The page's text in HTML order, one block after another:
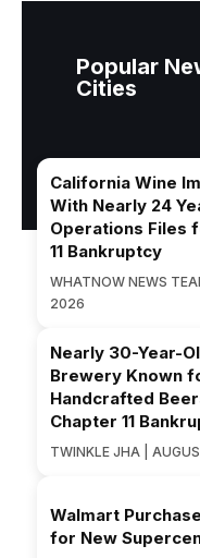
Popular
Cities
California Wine
With Nearly 24
Operations Files
11 Bankruptcy
WHATNOW NEWS
2026
Nearly 30-Year-
Brewery Known
Handcrafted
Chapter 11
TWINKLE JHA |
Walmart
for New